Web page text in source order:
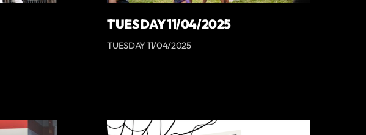
TUESDAY 11/04/2025
TUESDAY 11/04/2025